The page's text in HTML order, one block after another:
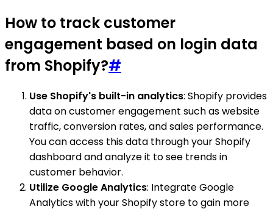
How to track customer
engagement based on login data
from Shopify?#
Use Shopify's built-in analytics: Shopify provides
data on customer engagement such as website
traffic, conversion rates, and sales performance.
You can access this data through your Shopify
dashboard and analyze it to see trends in
customer behavior.
Utilize Google Analytics: Integrate Google
Analytics with your Shopify store to gain more